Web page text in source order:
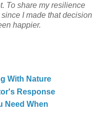
To share my resilience
I made that decision
happier.
With Nature
Response
Need When